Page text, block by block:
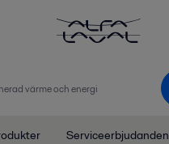
värme och energi
Serviceerbjudanden